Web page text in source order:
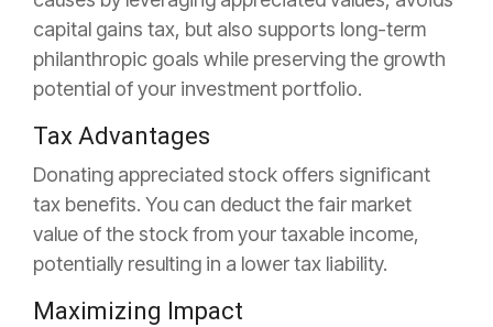
capital gains tax, but also supports long-term
philanthropic goals while preserving the growth
potential of your investment portfolio.
Tax Advantages
Donating appreciated stock offers significant
tax benefits. You can deduct the fair market
value of the stock from your taxable income,
potentially resulting in a lower tax liability.
Maximizing Impact